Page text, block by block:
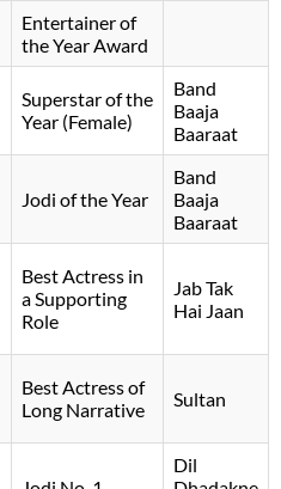
Entertainer of
the Year Award
Superstar of the
Year (Female)
Band
Baaja
Baaraat
Jodi of the Year
Band
Baaja
Baaraat
Best Actress in
a Supporting
Role
Jab Tak
Hai Jaan
Best Actress of
Long Narrative
Sultan
Dil